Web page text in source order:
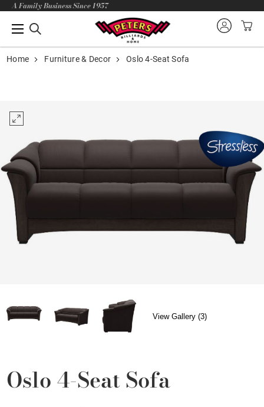
A Family Business Since 1957
Home Furniture & Decor Oslo 4-Seat Sofa
View Gallery (3)
Oslo 4-Seat Sofa